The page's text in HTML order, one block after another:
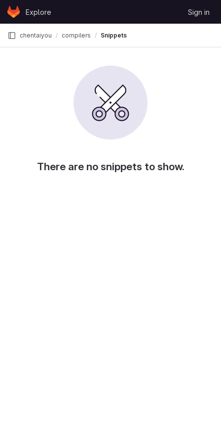
Skip to content
GitLabExplore Sign in
chentaiyou compilers Snippets
There are no snippets to show.